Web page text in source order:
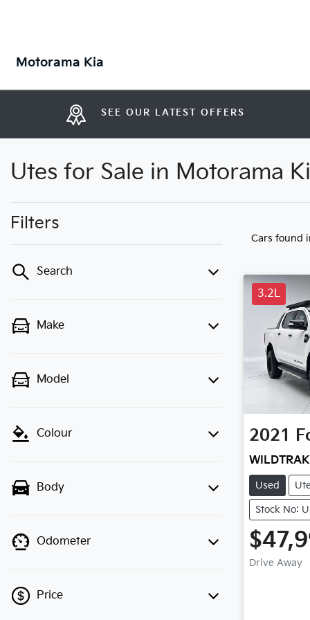
Motorama Kia
SEE OUR LATEST OFFERS
Utes for Sale in Motorama
Filters
Search
Make
Model
Colour
Body
Odometer
Price
Cars found
3.2L
2021
WILDTRAK
Used
Stock No:
Drive Away